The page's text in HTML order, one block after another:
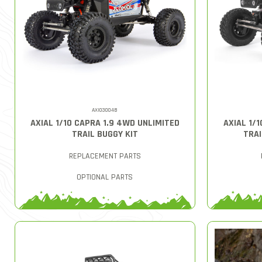
AXI03004B
AXIAL 1/10 CAPRA 1.9 4WD UNLIMITED
TRAIL BUGGY KIT
REPLACEMENT PARTS
OPTIONAL PARTS
AXIAL 1/